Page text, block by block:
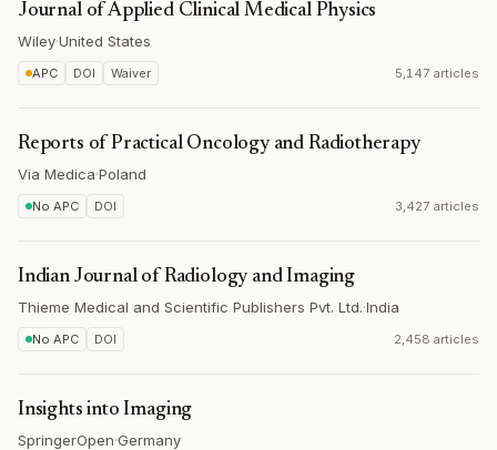
Journal of Applied Clinical Medical Physics
Wiley·United States
APC DOI Waiver 5,147 articles
Reports of Practical Oncology and Radiotherapy
Via Medica·Poland
No APC DOI 3,427 articles
Indian Journal of Radiology and Imaging
Thieme Medical and Scientific Publishers Pvt. Ltd.·India
No APC DOI 2,458 articles
Insights into Imaging
SpringerOpen·Germany